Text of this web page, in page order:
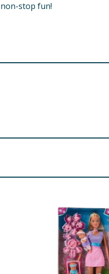
stop fun!